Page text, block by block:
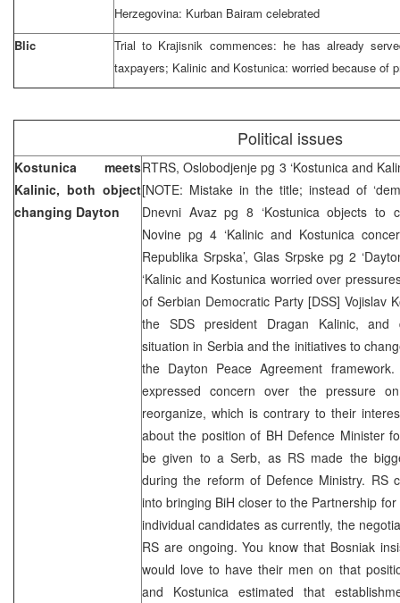
Herzegovina: Kurban Bairam celebrated
Blic
Trial to Krajisnik commences: he has already
taxpayers; Kalinic and Kostunica: worried because of
Political issues
Kostunica meets
Kalinic, both object
changing Dayton
RTRS, Oslobodjenje pg 3 ‘Kostunica and
[NOTE: Mistake in the title; instead of
Dnevni Avaz pg 8 ‘Kostunica objects to
Novine pg 4 ‘Kalinic and Kostunica
Republika Srpska’, Glas Srpske pg 2
‘Kalinic and Kostunica worried over
of Serbian Democratic Party [DSS] Vojislav
the SDS president Dragan Kalinic, and
situation in Serbia and the initiatives to
the Dayton Peace Agreement
expressed concern over the pressure
reorganize, which is contrary to their
about the position of BH Defence Minister
be given to a Serb, as RS made the
during the reform of Defence Ministry. RS
into bringing BiH closer to the Partnership
individual candidates as currently, the
RS are ongoing. You know that Bosniak
would love to have their men on that
and Kostunica estimated that